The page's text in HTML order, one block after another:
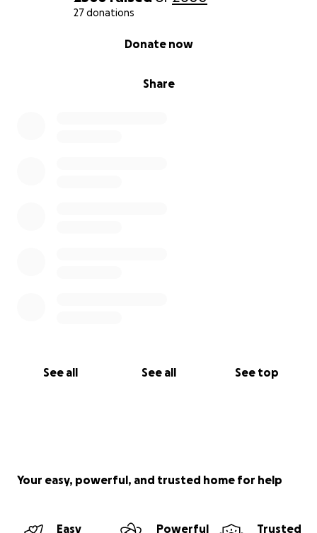
27 donations
Share
Donate now
See all See all See top
Your easy, powerful, and trusted home for help
Easy
Powerful
Trusted